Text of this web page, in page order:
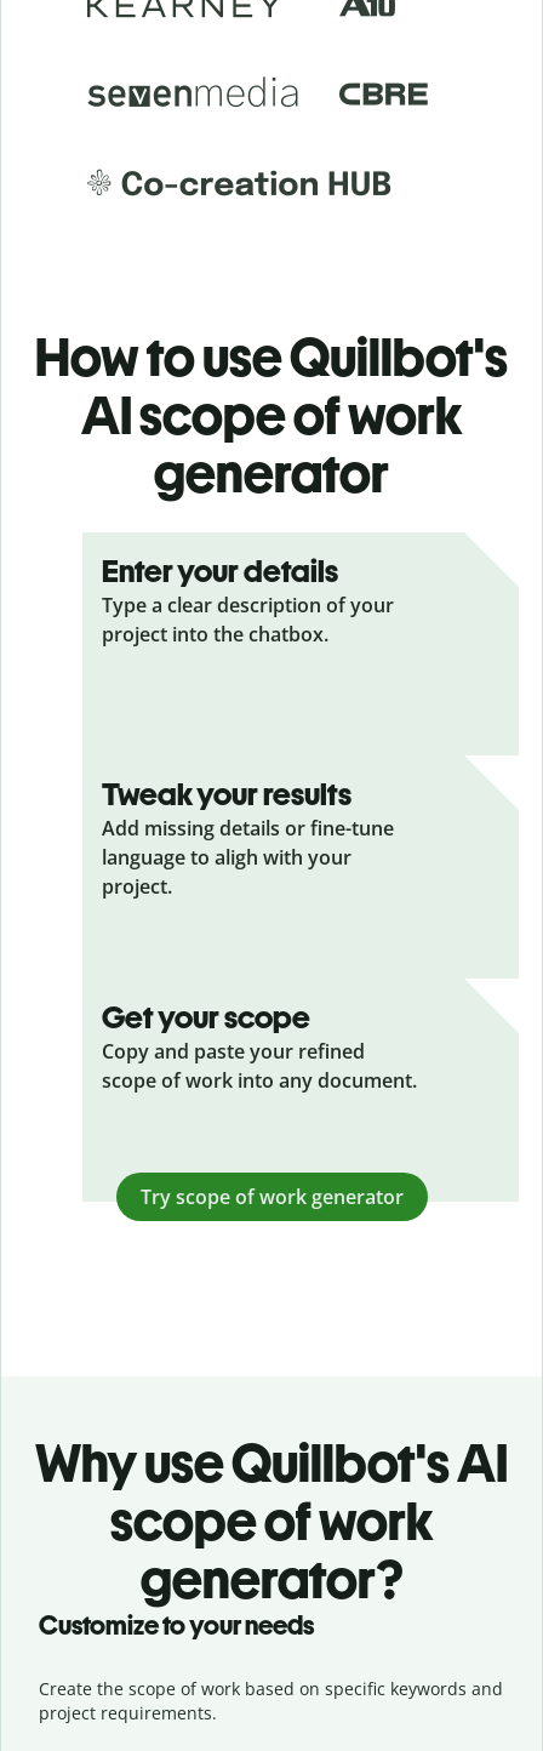
How to use Quillbot's
AI scope of work
generator
Enter your details
Type a clear description of your
project into the chatbox.
Tweak your results
Add missing details or fine-tune
language to aligh with your
project.
Get your scope
Copy and paste your refined
scope of work into any document.
Try scope of work generator
Why use Quillbot's AI
scope of work
generator?
Customize to your needs
Create the scope of work based on specific keywords and
project requirements.